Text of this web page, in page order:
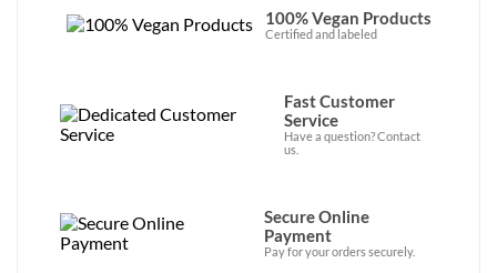
100% Vegan Products
Certified and labeled
Fast Customer
Service
Have a question? Contact
us.
Secure Online
Payment
Pay for your orders securely.